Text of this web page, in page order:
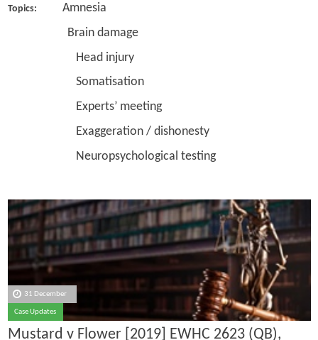
Topics: Amnesia
Brain damage
Head injury
Somatisation
Experts’ meeting
Exaggeration / dishonesty
Neuropsychological testing
31 December
Case Updates
Mustard v Flower [2019] EWHC 2623 (QB),